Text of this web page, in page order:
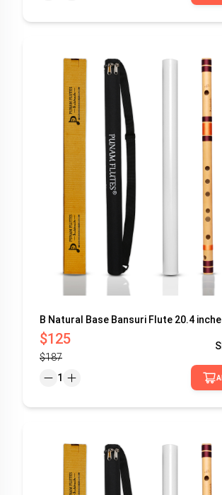
B Natural Base Bansuri Flute 20.4
$125
$187
1